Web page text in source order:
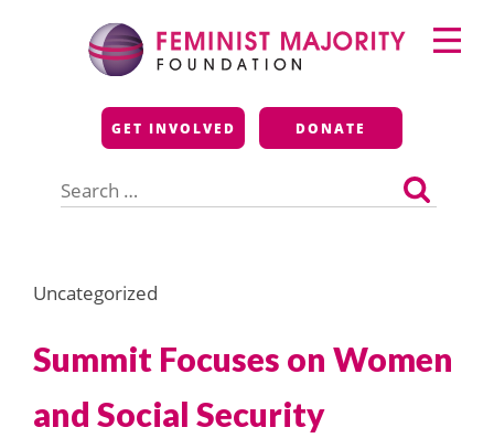
Feminist Majority
Foundation
GET INVOLVED DONATE
for:
Primary
Menu
Uncategorized
Summit Focuses on Women
and Social Security